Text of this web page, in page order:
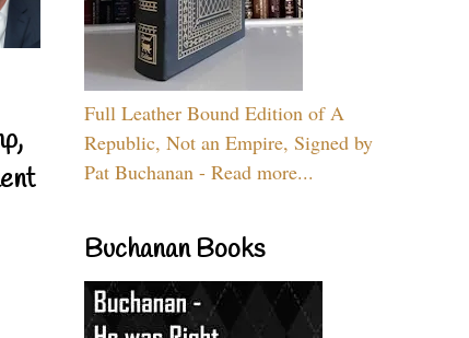
Full Leather Bound Edition of A
Republic, Not an Empire, Signed by
Pat Buchanan - Read more...
Buchanan Books